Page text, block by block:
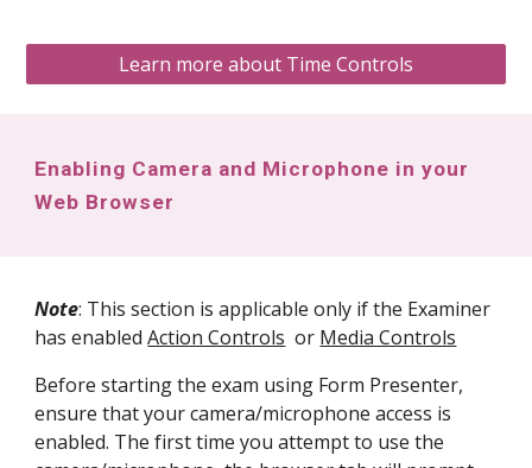
Learn more about Time Controls
Enabling Camera and Microphone in your
Web Browser
Note: This section is applicable only if the Examiner
has enabledAction Controls or Media Controls
Before starting the exam using Form Presenter,
ensure that your camera/microphone access is
enabled. The first time you attempt to use the